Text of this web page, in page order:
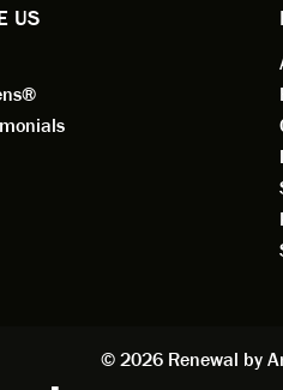
to this point in the process
of Alaska if you're
window replacement.
and Customer
US
© 2026 Renewal by